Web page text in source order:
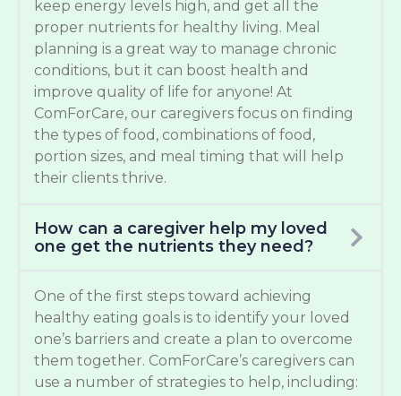
keep energy levels high, and get all the
proper nutrients for healthy living. Meal
planning is a great way to manage chronic
conditions, but it can boost health and
improve quality of life for anyone! At
ComForCare, our caregivers focus on finding
the types of food, combinations of food,
portion sizes, and meal timing that will help
their clients thrive.
How can a caregiver help my loved
one get the nutrients they need?
One of the first steps toward achieving
healthy eating goals is to identify your loved
one’s barriers and create a plan to overcome
them together. ComForCare’s caregivers can
use a number of strategies to help, including: